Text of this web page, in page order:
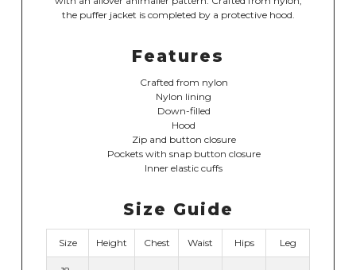
the puffer jacket is completed by a protective hood.
Features
Crafted from nylon
Nylon lining
Down-filled
Hood
Zip and button closure
Pockets with snap button closure
Inner elastic cuffs
Size Guide
Size Height Chest Waist Hips Leg